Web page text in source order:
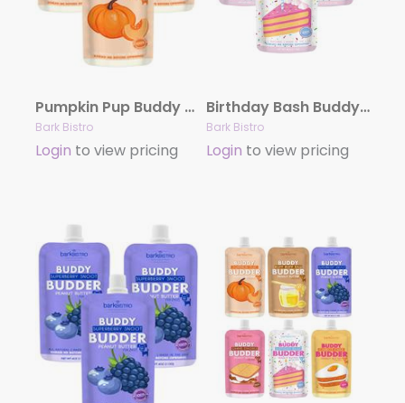
Pumpkin Pup Buddy Budder – Dog Peanut Butter
Bark Bistro
Login to view pricing
Birthday Bash Buddy Budder – Dog Peanut Butter
Bark Bistro
Login to view pricing